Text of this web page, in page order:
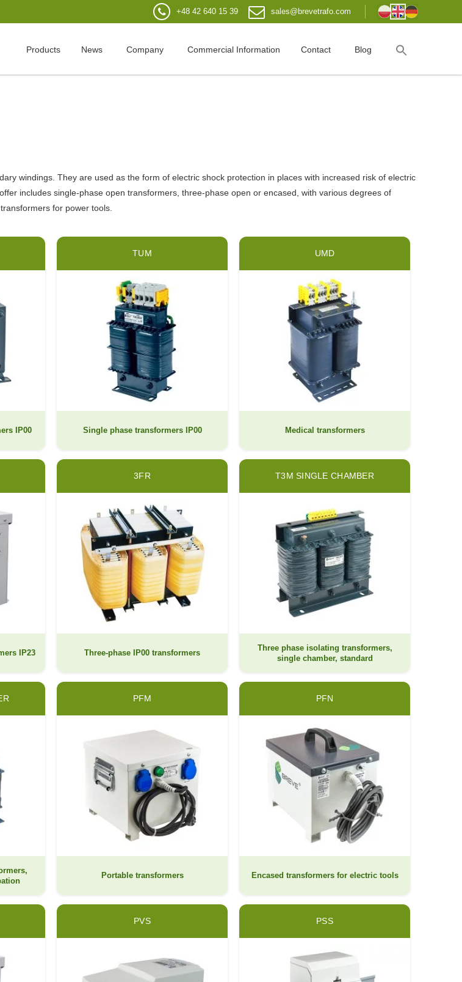
+48 42 640 15 39 sales@brevetrafo.com
Products News Company Commercial Information Contact Blog
windings. They are used as the form of electric shock protection in places with increased risk of electric
includes single-phase open transformers, three-phase open or encased, with various degrees of
for power tools.
IP00
TUM
Single phase transformers IP00
UMD
Medical transformers
IP23
3FR
Three-phase IP00 transformers
T3M SINGLE CHAMBER
Three phase isolating transformers,
single chamber, standard
PFM
Portable transformers
PFN
Encased transformers for electric tools
PVS PSS